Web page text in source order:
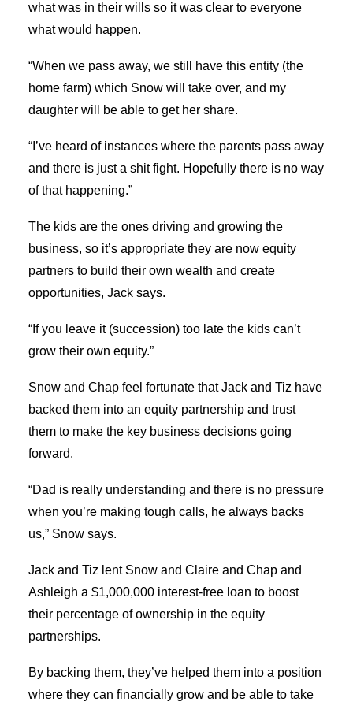
what was in their wills so it was clear to everyone
what would happen.
“When we pass away, we still have this entity (the
home farm) which Snow will take over, and my
daughter will be able to get her share.
“I’ve heard of instances where the parents pass away
and there is just a shit fight. Hopefully there is no way
of that happening.”
The kids are the ones driving and growing the
business, so it’s appropriate they are now equity
partners to build their own wealth and create
opportunities, Jack says.
“If you leave it (succession) too late the kids can’t
grow their own equity.”
Snow and Chap feel fortunate that Jack and Tiz have
backed them into an equity partnership and trust
them to make the key business decisions going
forward.
“Dad is really understanding and there is no pressure
when you’re making tough calls, he always backs
us,” Snow says.
Jack and Tiz lent Snow and Claire and Chap and
Ashleigh a $1,000,000 interest-free loan to boost
their percentage of ownership in the equity
partnerships.
By backing them, they’ve helped them into a position
where they can financially grow and be able to take